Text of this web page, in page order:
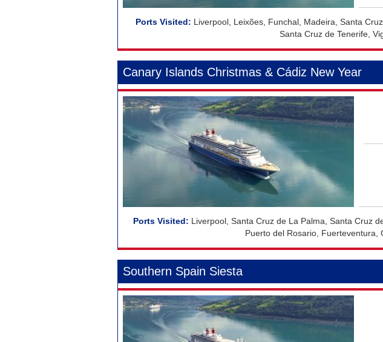
Liverpool, Leixões, Funchal, Madeira, Santa
Santa Cruz de Tenerife,
Canary Islands Christmas & Cádiz New Year
Liverpool, Santa Cruz de La Palma, Santa Cruz
Puerto del Rosario, Fuerteventura,
Southern Spain Siesta